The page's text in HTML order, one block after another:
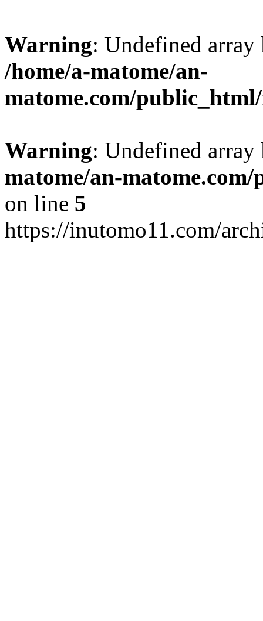
Warning: Undefined
/home/a-matome/an-
matome.com/
Warning: Undefined
matome/an-
on line 5
https://inutomo11.com/